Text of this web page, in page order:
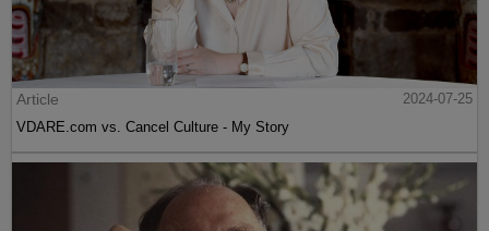
Article
2024-07-25
VDARE.com vs. Cancel Culture - My Story